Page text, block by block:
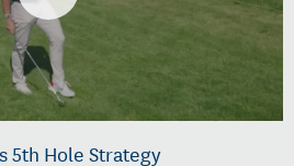
5th Hole Strategy